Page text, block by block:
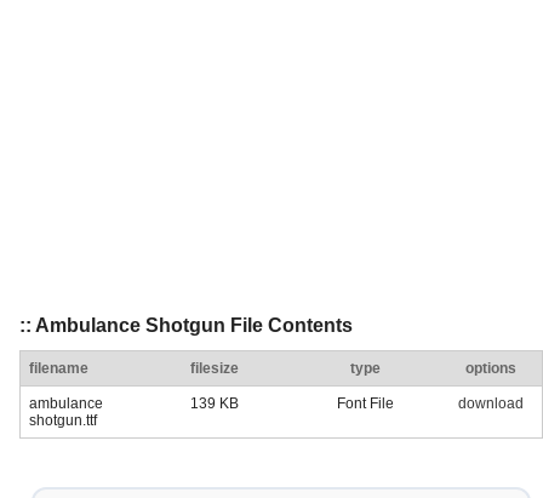
:: Ambulance Shotgun File Contents
filename filesize type options
ambulance
shotgun.ttf
139 KB Font File download